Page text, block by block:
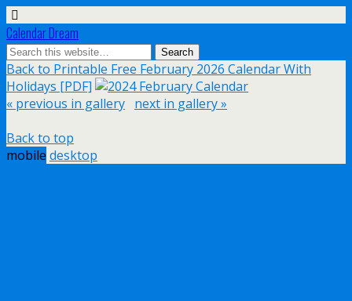
Calendar Dream
Back to Printable Free February 2026 Calendar With
Holidays [PDF]
« previous in gallery next in gallery »
Back to top
mobile desktop